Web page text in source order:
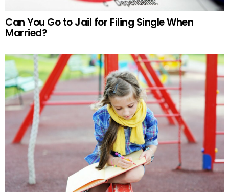
Can You Go to Jail for Filing Single When
Married?